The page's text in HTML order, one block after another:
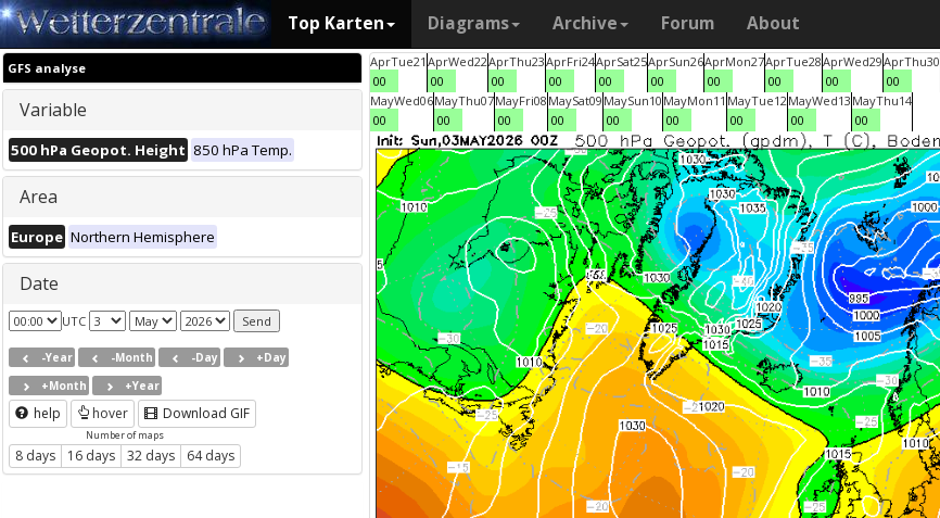
Top Karten Diagrams Archive Forum About
GFS analyse
Variable
500 hPa Geopot. Height 850 hPa Temp.
Area
Europe Northern Hemisphere
Date
UTC
-Year -Month -Day
+Day
+Month
+Year
help hover Download GIF
Number of maps
8 days 16 days 32 days 64 days
AprTue21
00
AprWed22
00
AprThu23
00
AprFri24
00
AprSat25
00
AprSun26
00
AprMon27
00
AprTue28
00
AprWed29
00
AprThu30
00
MayWed06
00
MayThu07
00
MayFri08
00
MaySat09
00
MaySun10
00
MayMon11
00
MayTue12
00
MayWed13
00
MayThu14
00